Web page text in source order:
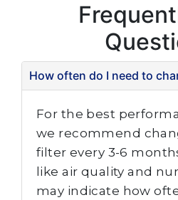
How often do I need to
For the best
we recommend
filter every 3-6
like air quality and
may indicate how